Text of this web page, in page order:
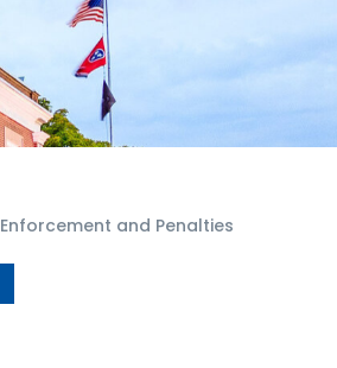
Enforcement and Penalties